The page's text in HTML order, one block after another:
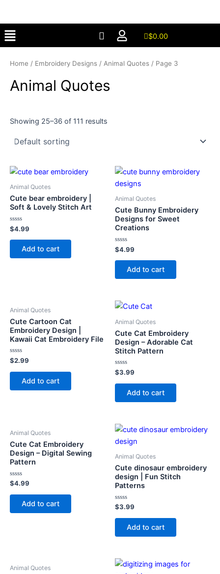
content
Menu $0.00
Home / Embroidery Designs / Animal Quotes / Page 3
Animal Quotes
Showing 25–36 of 111 results
Animal Quotes
Cute bear embroidery |
Soft & Lovely Stitch Art
Rated
0
out
$4.99
Add to cart
Animal Quotes
Cute Bunny Embroidery
Designs for Sweet
Creations
Rated
0
out
$4.99
Add to cart
Animal Quotes
Cute Cartoon Cat
Embroidery Design |
Kawaii Cat Embroidery File
Rated
0
out
$2.99
Add to cart
Animal Quotes
Cute Cat Embroidery
Design – Adorable Cat
Stitch Pattern
Rated
0
out
$3.99
Add to cart
Animal Quotes
Cute Cat Embroidery
Design – Digital Sewing
Pattern
Rated
0
out
$4.99
Add to cart
Animal Quotes
Cute dinosaur embroidery
design | Fun Stitch
Patterns
Rated
0
out
$3.99
Add to cart
Animal Quotes